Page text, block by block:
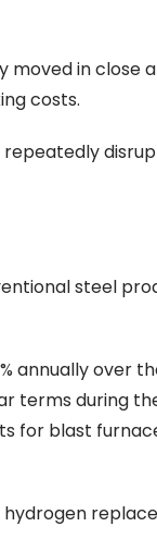
moved in close
costs.
repeatedly
steel
annually over
terms during
for blast